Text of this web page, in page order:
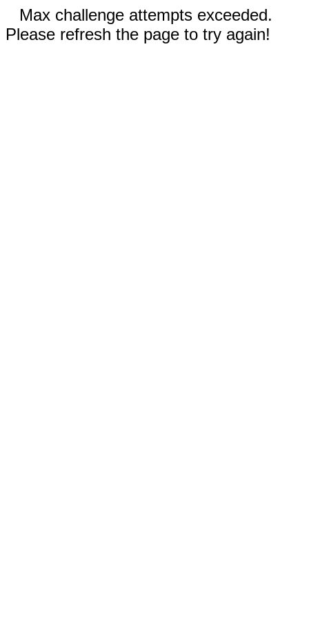
Max challenge attempts exceeded.
Please refresh the page to try again!